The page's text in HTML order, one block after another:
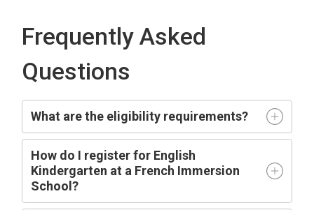
Frequently Asked
Questions
What are the eligibility requirements?
How do I register for English
Kindergarten at a French Immersion
School?